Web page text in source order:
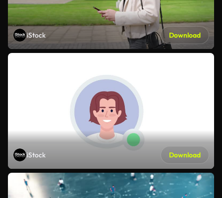
iStock Download
iStock Download